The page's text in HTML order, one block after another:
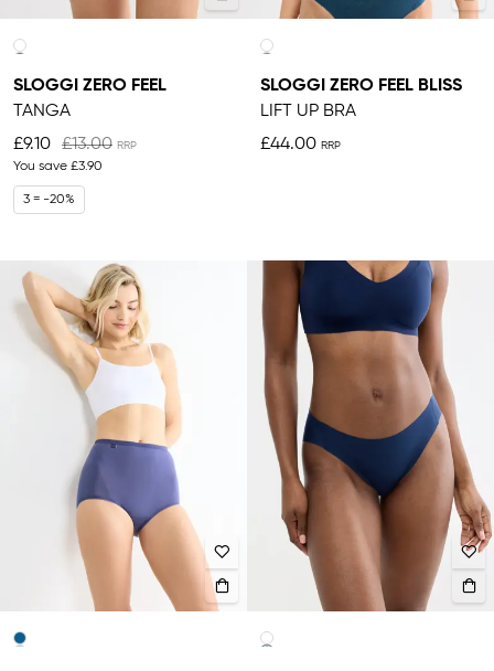
SLOGGI ZERO FEEL
TANGA
£9.10
£13.00
You save £3.90
3 = -20%
SLOGGI ZERO FEEL BLISS
LIFT UP BRA
£44.00